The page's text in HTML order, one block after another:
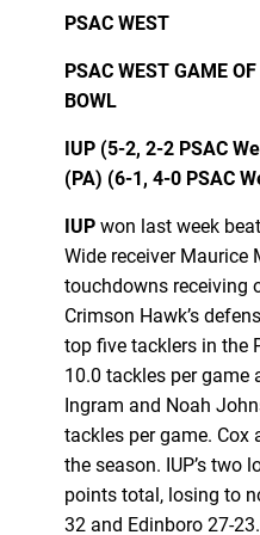
PSAC WEST
PSAC WEST GAME
BOWL
IUP (5-2, 2-2 PSAC
(PA) (6-1, 4-0 PSAC
IUP won last week
Wide receiver Maurice
touchdowns receiving
Crimson Hawk’s
top five tacklers in the
10.0 tackles per game
Ingram and Noah
tackles per game. Cox
the season. IUP’s two
points total, losing to
32 and Edinboro 27-23.